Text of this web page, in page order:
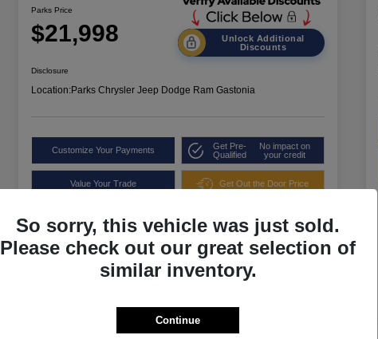
Parks Price
$21,998
Unlock Additional
Discounts
Disclosure
Location:Parks Chrysler Jeep Dodge Ram Gastonia
Customize Your Payments
Get Pre-
Qualified
No impact on
your credit
Value Your Trade Get Out the Door Price
So sorry, this vehicle was just sold.
Please check out our great selection of
similar inventory.
Continue